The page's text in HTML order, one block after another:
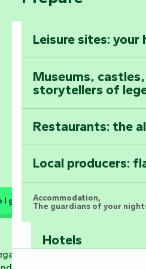
Astronomy
All the diary
Leisure sites:
Museums,
storytellers of
Restaurants: the
Local producers:
Accommodation,
The guardians of your
Hotels
I get there?
information